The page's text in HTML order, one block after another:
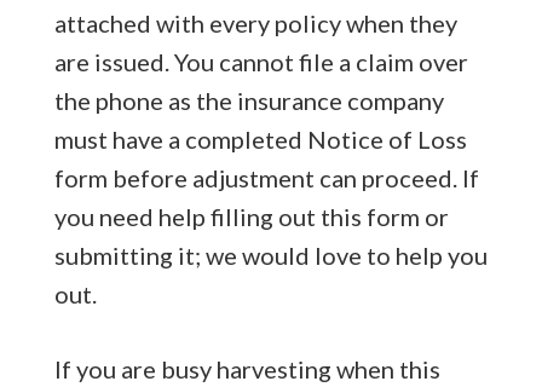
attached with every policy when they
are issued. You cannot file a claim over
the phone as the insurance company
must have a completed Notice of Loss
form before adjustment can proceed. If
you need help filling out this form or
submitting it; we would love to help you
out.
If you are busy harvesting when this